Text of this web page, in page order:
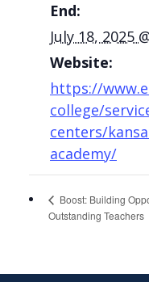
End:
July 18, 2025
Website:
https://
college/
centers/
academy/
Boost: Building
Outstanding Teachers